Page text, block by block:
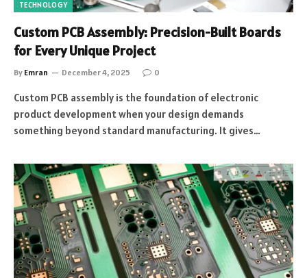
TECHNOLOGY
Custom PCB Assembly: Precision-Built Boards
for Every Unique Project
By Emran December 4, 2025 0
Custom PCB assembly is the foundation of electronic
product development when your design demands
something beyond standard manufacturing. It gives…